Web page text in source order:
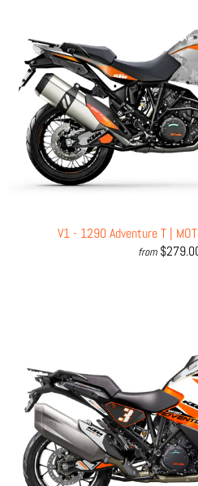
V1 - 1290 Adventure T |
from